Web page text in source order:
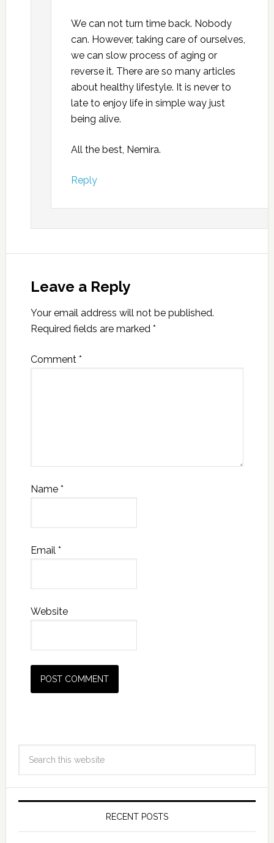
We can not turn time back. Nobody
can. However, taking care of ourselves,
we can slow process of aging or
reverse it. There are so many articles
about healthy lifestyle. It is never to
late to enjoy life in simple way just
being alive.
All the best, Nemira.
Reply
Leave a Reply
Your email address will not be published.
Required fields are marked *
Comment *
Name *
Email *
Website
RECENT POSTS